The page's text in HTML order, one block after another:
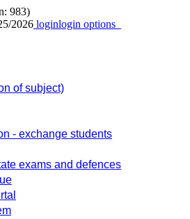
983)
2026 loginlogin options
of subject)
- exchange students
exams and defences